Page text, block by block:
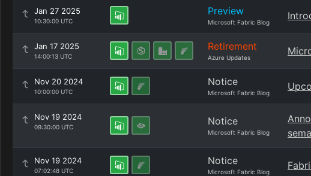
Jan 27 2025
10:30:00 UTC
Preview
Microsoft Fabric Blog
Jan 17 2025
14:00:13 UTC
Retirement
Azure Updates
Nov 20 2024
10:00:00 UTC
Notice
Microsoft Fabric Blog
Nov 19 2024
09:30:00 UTC Notice
Microsoft Fabric Blog
Nov 19 2024
07:02:48 UTC
Notice
Microsoft Fabric Blog